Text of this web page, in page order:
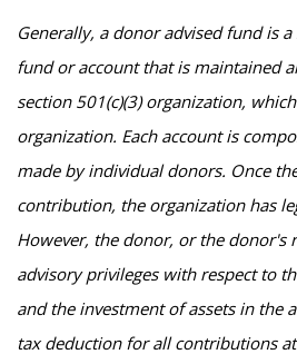
Generally, a donor advised fund is
fund or account that is maintained
section 501(c)(3) organization,
organization. Each account is
made by individual donors. Once
contribution, the organization has
However, the donor, or the donor's
advisory privileges with respect to
and the investment of assets in the
tax deduction for all contributions